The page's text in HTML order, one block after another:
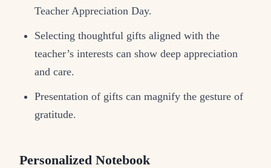
Teacher Appreciation Day.
Selecting thoughtful gifts aligned with the
teacher’s interests can show deep appreciation
and care.
Presentation of gifts can magnify the gesture of
gratitude.
Personalized Notebook